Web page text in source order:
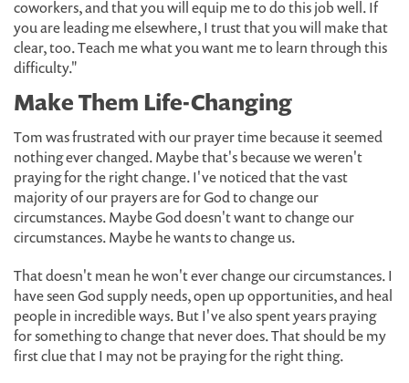
coworkers, and that you will equip me to do this job well. If
you are leading me elsewhere, I trust that you will make that
clear, too. Teach me what you want me to learn through this
difficulty."
Make Them Life-Changing
Tom was frustrated with our prayer time because it seemed
nothing ever changed. Maybe that's because we weren't
praying for the right change. I've noticed that the vast
majority of our prayers are for God to change our
circumstances. Maybe God doesn't want to change our
circumstances. Maybe he wants to change us.
That doesn't mean he won't ever change our circumstances. I
have seen God supply needs, open up opportunities, and heal
people in incredible ways. But I've also spent years praying
for something to change that never does. That should be my
first clue that I may not be praying for the right thing.